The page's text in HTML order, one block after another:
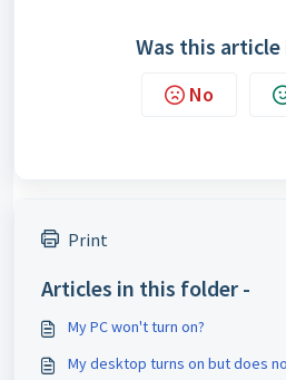
Was this
No
Print
Articles in this folder -
My PC won't turn on?
My desktop turns on but does